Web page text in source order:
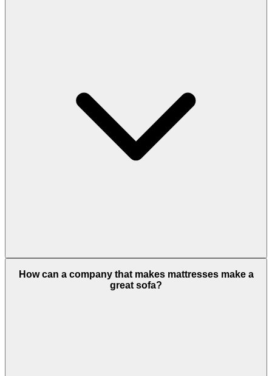
How can a company that makes mattresses make a
great sofa?